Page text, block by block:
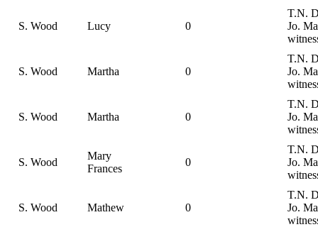
S. Wood Lucy 0
T.N.
Jo.
S. Wood Martha 0
T.N.
Jo.
S. Wood Martha 0
T.N.
Jo.
S. Wood
Mary
Frances
0
T.N.
Jo.
S. Wood Mathew 0
T.N.
Jo.